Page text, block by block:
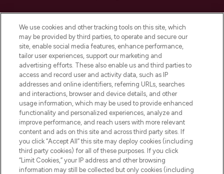
Do Not Sell or Share My Personal
Information
HELP & INFORMATION
COMPANY INFORMATION
ABOUT LOOKFANTASTIC
We use cookies and other tracking tools on this site, which
may be provided by third parties, to operate and secure our
site, enable social media features, enhance performance,
tailor user experiences, support our marketing and
advertising efforts. These also enable us and third parties to
access and record user and activity data, such as IP
addresses and online identifiers, referring URLs, searches
and interactions, browser and device details, and other
usage information, which may be used to provide enhanced
functionality and personalized experiences, analyze and
improve performance, and reach users with more relevant
content and ads on this site and across third party sites. If
you click “Accept All” this site may deploy cookies (including
third party cookies) for all of these purposes. If you click
“Limit Cookies,” your IP address and other browsing
information may still be collected but only cookies (including